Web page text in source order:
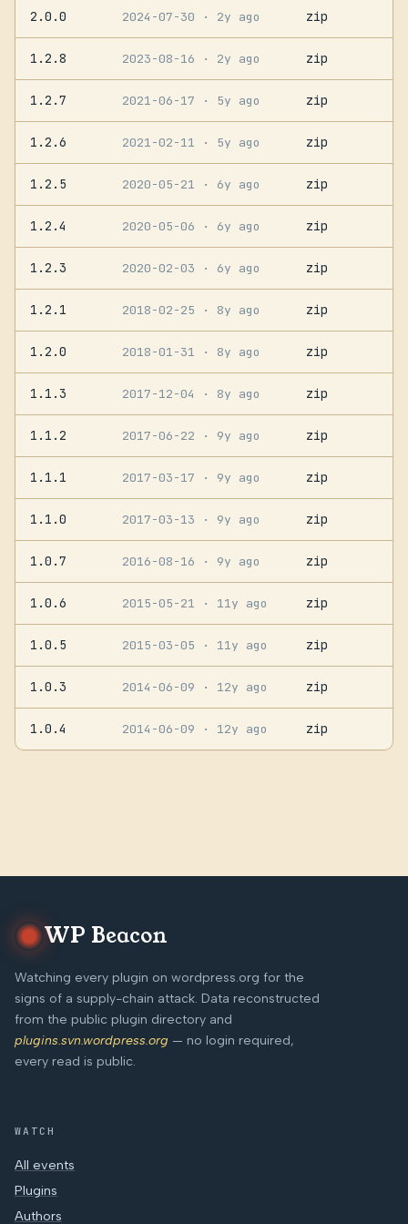
2.0.0 2024-07-30 · 2y ago zip
1.2.8 2023-08-16 · 2y ago zip
1.2.7 2021-06-17 · 5y ago zip
1.2.6 2021-02-11 · 5y ago zip
1.2.5 2020-05-21 · 6y ago zip
1.2.4 2020-05-06 · 6y ago zip
1.2.3 2020-02-03 · 6y ago zip
1.2.1 2018-02-25 · 8y ago zip
1.2.0 2018-01-31 · 8y ago zip
1.1.3 2017-12-04 · 8y ago zip
1.1.2 2017-06-22 · 9y ago zip
1.1.1 2017-03-17 · 9y ago zip
1.1.0 2017-03-13 · 9y ago zip
1.0.7 2016-08-16 · 9y ago zip
1.0.6 2015-05-21 · 11y ago zip
1.0.5 2015-03-05 · 11y ago zip
1.0.3 2014-06-09 · 12y ago zip
1.0.4 2014-06-09 · 12y ago zip
WP Beacon
Watching every plugin on wordpress.org for the
signs of a supply-chain attack. Data reconstructed
from the public plugin directory and
plugins.svn.wordpress.org — no login required,
every read is public.
WATCH
All events
Plugins
Authors